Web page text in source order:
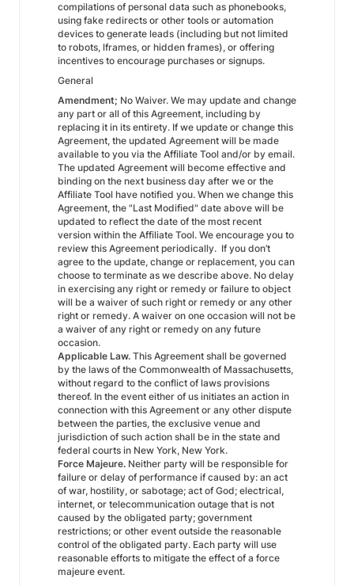
compilations of personal data such as phonebooks,
using fake redirects or other tools or automation
devices to generate leads (including but not limited
to robots, lframes, or hidden frames), or offering
incentives to encourage purchases or signups.
General
Amendment; No Waiver. We may update and change
any part or all of this Agreement, including by
replacing it in its entirety. If we update or change this
Agreement, the updated Agreement will be made
available to you via the Affiliate Tool and/or by email.
The updated Agreement will become effective and
binding on the next business day after we or the
Affiliate Tool have notified you. When we change this
Agreement, the "Last Modified" date above will be
updated to reflect the date of the most recent
version within the Affiliate Tool. We encourage you to
review this Agreement periodically. If you don’t
agree to the update, change or replacement, you can
choose to terminate as we describe above. No delay
in exercising any right or remedy or failure to object
will be a waiver of such right or remedy or any other
right or remedy. A waiver on one occasion will not be
a waiver of any right or remedy on any future
occasion.
Applicable Law. This Agreement shall be governed
by the laws of the Commonwealth of Massachusetts,
without regard to the conflict of laws provisions
thereof. In the event either of us initiates an action in
connection with this Agreement or any other dispute
between the parties, the exclusive venue and
jurisdiction of such action shall be in the state and
federal courts in New York, New York.
Force Majeure. Neither party will be responsible for
failure or delay of performance if caused by: an act
of war, hostility, or sabotage; act of God; electrical,
internet, or telecommunication outage that is not
caused by the obligated party; government
restrictions; or other event outside the reasonable
control of the obligated party. Each party will use
reasonable efforts to mitigate the effect of a force
majeure event.